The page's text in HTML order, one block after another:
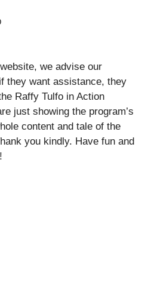
we advise our
they want assistance, they
Raffy Tulfo in Action
just showing the program’s
content and tale of the
you kindly. Have fun and